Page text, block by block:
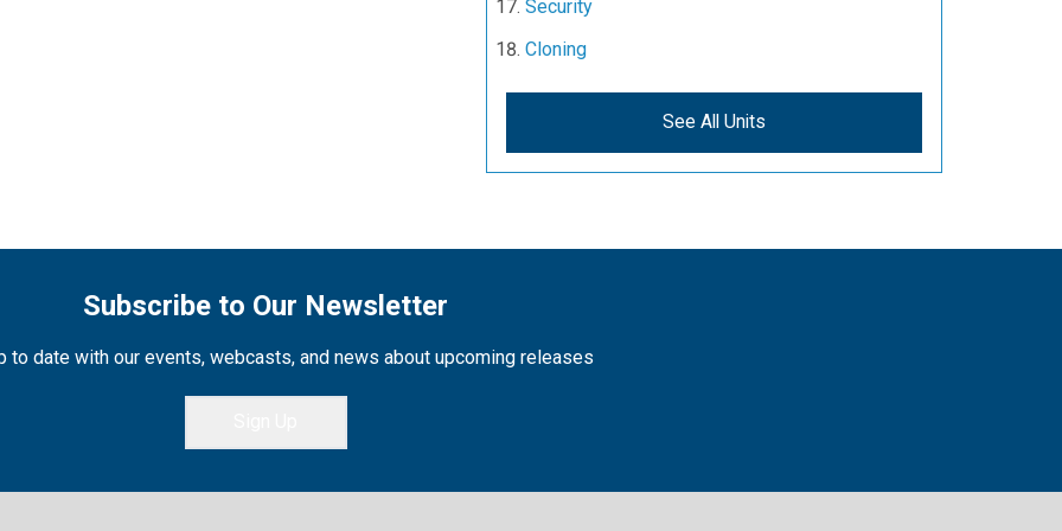
Security
Cloning
See All Units
Subscribe to Our Newsletter
to date with our events, webcasts, and news about upcoming releases